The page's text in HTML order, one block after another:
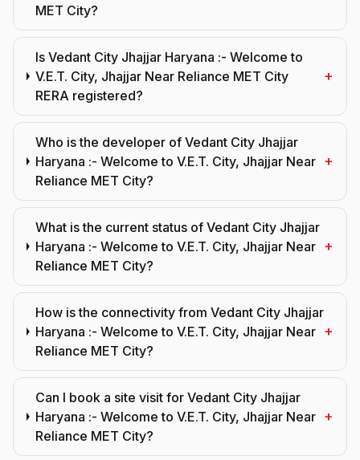
MET City?
Is Vedant City Jhajjar Haryana :- Welcome to
V.E.T. City, Jhajjar Near Reliance MET City
RERA registered?
+
Who is the developer of Vedant City Jhajjar
Haryana :- Welcome to V.E.T. City, Jhajjar Near
Reliance MET City?
+
What is the current status of Vedant City Jhajjar
Haryana :- Welcome to V.E.T. City, Jhajjar Near
Reliance MET City?
+
How is the connectivity from Vedant City Jhajjar
Haryana :- Welcome to V.E.T. City, Jhajjar Near
Reliance MET City?
+
Can I book a site visit for Vedant City Jhajjar
Haryana :- Welcome to V.E.T. City, Jhajjar Near
Reliance MET City?
+